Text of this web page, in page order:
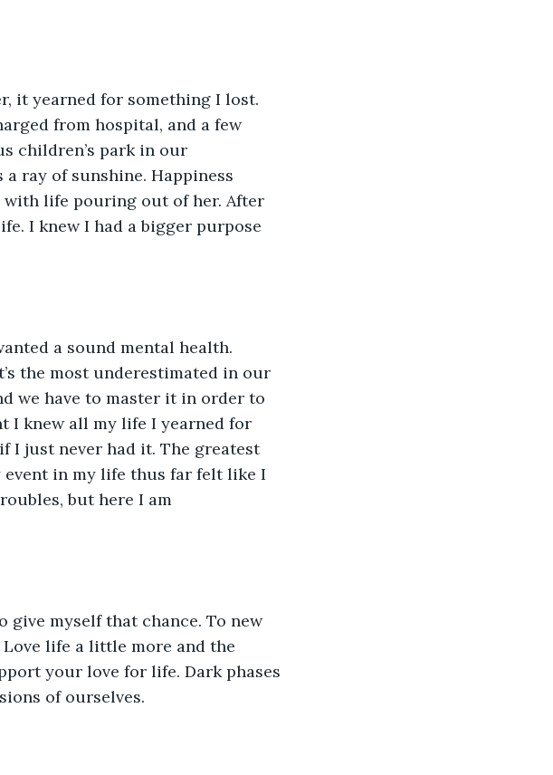
it yearned for something I lost.
from hospital, and a few
children’s park in our
ray of sunshine. Happiness
with life pouring out of her. After
I knew I had a bigger purpose
a sound mental health.
the most underestimated in our
we have to master it in order to
I knew all my life I yearned for
I just never had it. The greatest
in my life thus far felt like I
but here I am
give myself that chance. To new
life a little more and the
your love for life. Dark phases
of ourselves.